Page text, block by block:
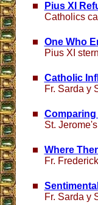
Pius XI
Catholics
One Who
Pius XI
Catholic
Fr. Sarda y
St.
Where
Fr.
Fr. Sarda y